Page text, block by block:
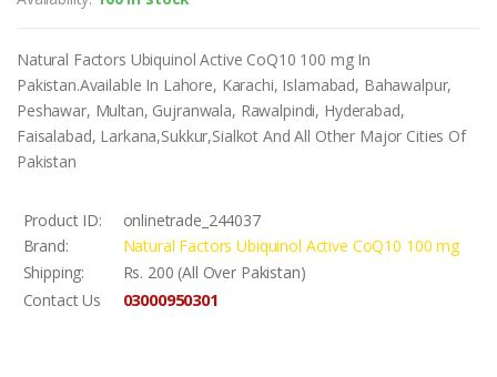
Natural Factors Ubiquinol Active CoQ10 100 mg In
Pakistan.Available In Lahore, Karachi, Islamabad, Bahawalpur,
Peshawar, Multan, Gujranwala, Rawalpindi, Hyderabad,
Faisalabad, Larkana,Sukkur,Sialkot And All Other Major Cities Of
Pakistan
Product ID:
onlinetrade_244037
Brand:
Natural Factors Ubiquinol Active CoQ10 100 mg
Shipping:
Rs. 200 (All Over Pakistan)
Contact Us
03000950301